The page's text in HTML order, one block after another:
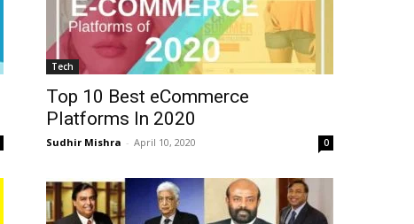
Tech
Top 10 Best eCommerce
Platforms In 2020
Sudhir Mishra - April 10, 2020 0